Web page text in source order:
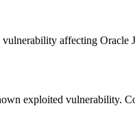
affecting
exploited vulnerability.